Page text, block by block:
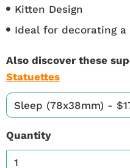
Kitten Design
Ideal for decorating a
Also discover these
Statuettes
Quantity